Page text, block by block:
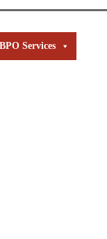
BPO Services